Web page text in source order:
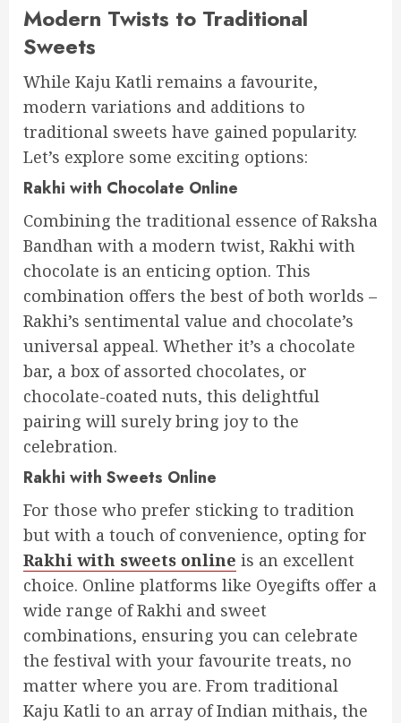
Modern Twists to Traditional
Sweets
While Kaju Katli remains a favourite,
modern variations and additions to
traditional sweets have gained popularity.
Let’s explore some exciting options:
Rakhi with Chocolate Online
Combining the traditional essence of Raksha
Bandhan with a modern twist, Rakhi with
chocolate is an enticing option. This
combination offers the best of both worlds –
Rakhi’s sentimental value and chocolate’s
universal appeal. Whether it’s a chocolate
bar, a box of assorted chocolates, or
chocolate-coated nuts, this delightful
pairing will surely bring joy to the
celebration.
Rakhi with Sweets Online
For those who prefer sticking to tradition
but with a touch of convenience, opting for
Rakhi with sweets online is an excellent
choice. Online platforms like Oyegifts offer a
wide range of Rakhi and sweet
combinations, ensuring you can celebrate
the festival with your favourite treats, no
matter where you are. From traditional
Kaju Katli to an array of Indian mithais, the